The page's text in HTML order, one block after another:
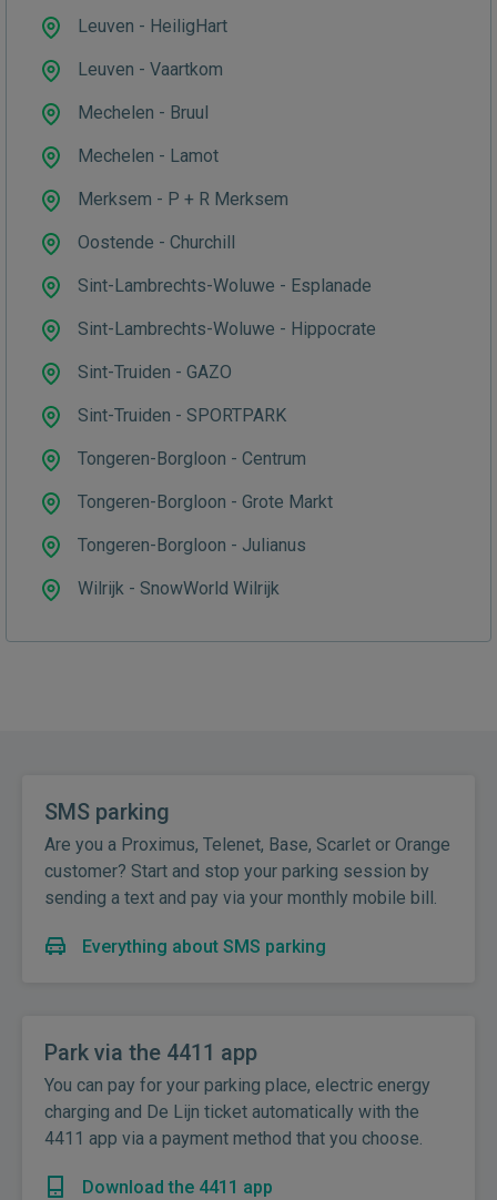
Leuven - HeiligHart
Leuven - Vaartkom
Mechelen - Bruul
Mechelen - Lamot
Merksem - P + R Merksem
Oostende - Churchill
Sint-Lambrechts-Woluwe - Esplanade
Sint-Lambrechts-Woluwe - Hippocrate
Sint-Truiden - GAZO
Sint-Truiden - SPORTPARK
Tongeren-Borgloon - Centrum
Tongeren-Borgloon - Grote Markt
Tongeren-Borgloon - Julianus
Wilrijk - SnowWorld Wilrijk
SMS parking
Are you a Proximus, Telenet, Base, Scarlet or Orange
customer? Start and stop your parking session by
sending a text and pay via your monthly mobile bill.
Everything about SMS parking
Park via the 4411 app
You can pay for your parking place, electric energy
charging and De Lijn ticket automatically with the
4411 app via a payment method that you choose.
Download the 4411 app